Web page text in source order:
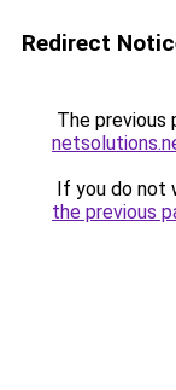
Redirect
The previous
If you do not
the previous